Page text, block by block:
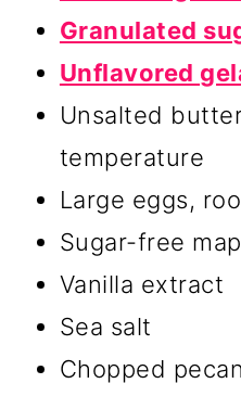
Granulated
Unflavored
Unsalted
temperature
Large eggs,
Sugar-free
Vanilla extract
Sea salt
Chopped